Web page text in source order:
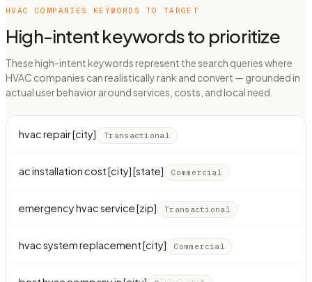
HVAC COMPANIES KEYWORDS TO TARGET
High-intent keywords to prioritize
These high-intent keywords represent the search queries where
HVAC companies can realistically rank and convert — grounded in
actual user behavior around services, costs, and local need.
hvac repair [city] Transactional
ac installation cost [city] [state] Commercial
emergency hvac service [zip] Transactional
hvac system replacement [city] Commercial